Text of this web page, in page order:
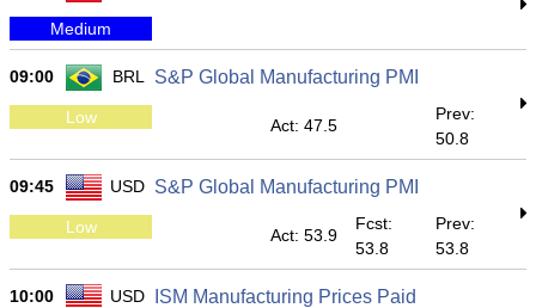
Medium
09:00 BRL S&P Global Manufacturing PMI
Low Act: 47.5
Prev:
50.8
09:45 USD S&P Global Manufacturing PMI
Low Act: 53.9
Fcst:
53.8
Prev:
53.8
10:00 USD ISM Manufacturing Prices Paid